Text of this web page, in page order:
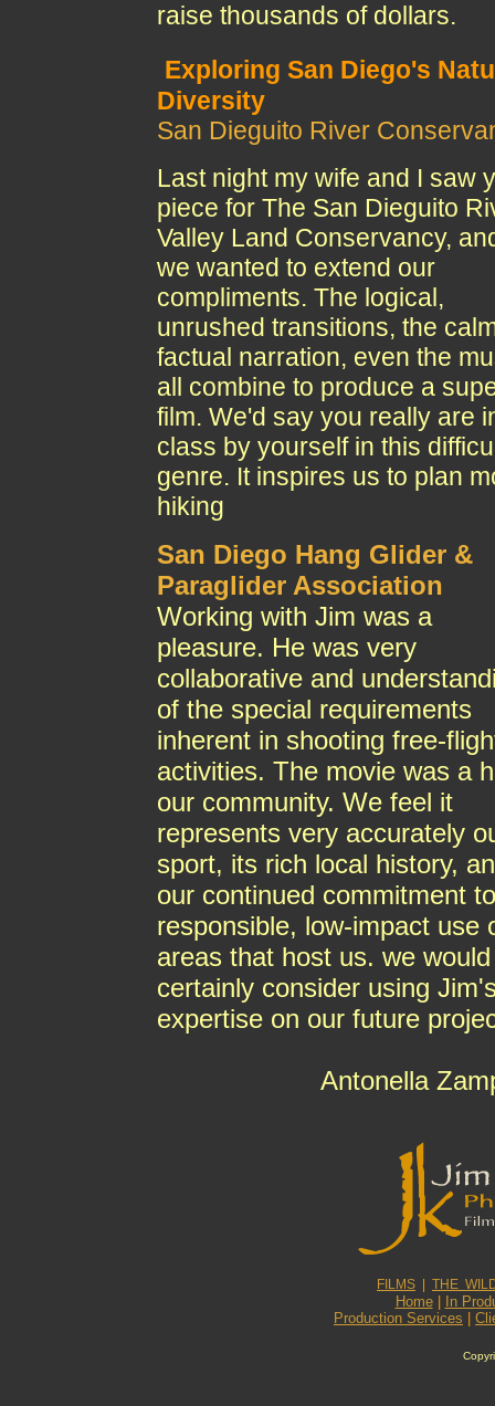
raise thousands of dollars.
Exploring San Diego's
Diversity
San Dieguito River
Last night my wife and I saw
piece for The San Dieguito
Valley Land Conservancy,
we wanted to extend our
compliments. The logical,
unrushed transitions, the
factual narration, even the
all combine to produce a
film. We'd say you really are
class by yourself in this
genre. It inspires us to plan
hiking
San Diego Hang Glider &
Paraglider Association
Working with Jim was a
pleasure. He was very
collaborative and
of the special requirements
inherent in shooting free-
activities. The movie was a
our community. We feel it
represents very accurately
sport, its rich local history,
our continued commitment to
responsible, low-impact use
areas that host us. we would
certainly consider using
expertise on our future
Antonella
FILMS THE
Home
In
Production Services